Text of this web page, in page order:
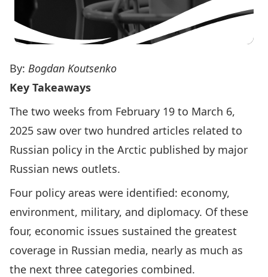
By: Bogdan Koutsenko
Key Takeaways
The two weeks from February 19 to March 6,
2025 saw over two hundred articles related to
Russian policy in the Arctic published by major
Russian news outlets.
Four policy areas were identified: economy,
environment, military, and diplomacy. Of these
four, economic issues sustained the greatest
coverage in Russian media, nearly as much as
the next three categories combined.